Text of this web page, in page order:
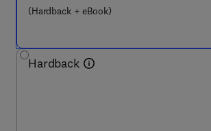
(Hardback + eBook)
Hardback